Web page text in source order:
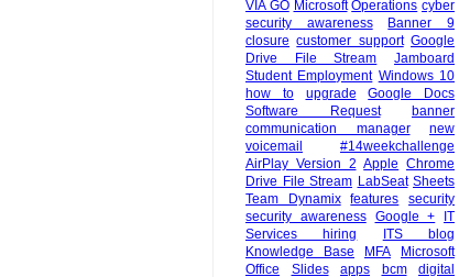
VIA GO Microsoft Operations cyber
security awareness
Banner 9
closure customer support Google
Drive File Stream
Jamboard
Student Employment Windows 10
how to
upgrade
Google Docs
Software Request
banner
communication manager
new
voicemail
#14weekchallenge
AirPlay Version 2 Apple Chrome
Drive File Stream LabSeat Sheets
Team Dynamix
features
security
security awareness Google +
IT
Services hiring
ITS blog
Knowledge Base
MFA
Microsoft
Office
Slides apps bcm
digital